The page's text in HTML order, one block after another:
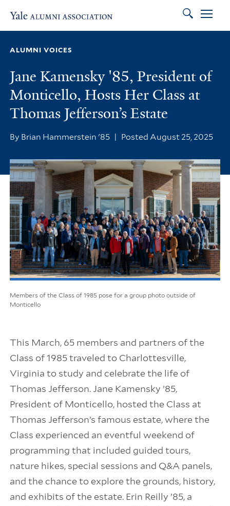
Search
ALUMNI VOICES
Jane Kamensky '85, President of
Monticello, Hosts Her Class at
Thomas Jefferson’s Estate
By Brian Hammerstein '85 | Posted August 25, 2025
Members of the Class of 1985 pose for a group photo outside of
Monticello
This March, 65 members and partners of the
Class of 1985 traveled to Charlottesville,
Virginia to study and celebrate the life of
Thomas Jefferson. Jane Kamensky ’85,
President of Monticello, hosted the Class at
Thomas Jefferson’s famous estate, where the
Class experienced an eventful weekend of
programming that included guided tours,
nature hikes, special sessions and Q&A panels,
and the chance to explore the grounds, history,
and exhibits of the estate. Erin Reilly ’85, a